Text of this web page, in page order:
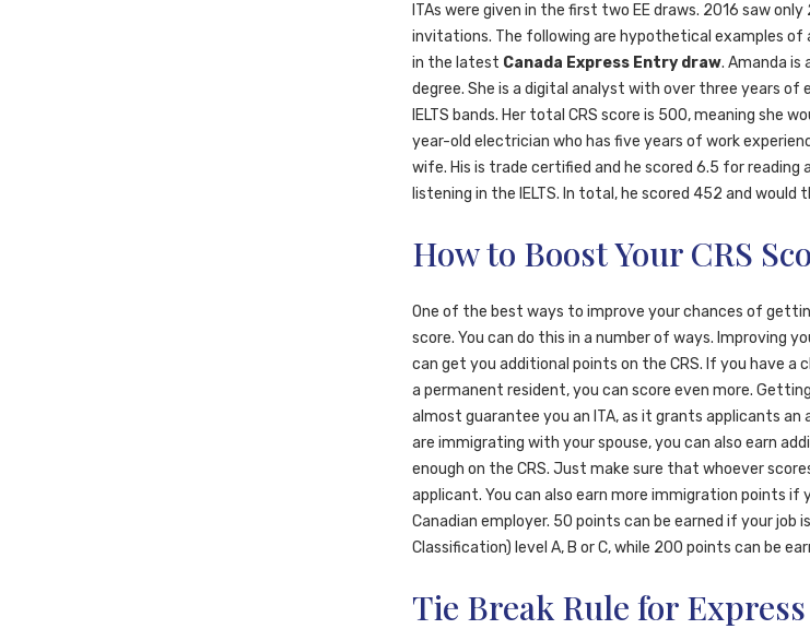
ITAs were given in the first two EE draws. 2016 saw
invitations. The following are hypothetical examples of
in the latest Canada Express Entry draw. Amanda is
degree. She is a digital analyst with over three years of
IELTS bands. Her total CRS score is 500, meaning she
year-old electrician who has five years of work
wife. His is trade certified and he scored 6.5 for reading
listening in the IELTS. In total, he scored 452 and
How to Boost Your CRS
One of the best ways to improve your chances of
score. You can do this in a number of ways. Improving
can get you additional points on the CRS. If you have a
a permanent resident, you can score even more.
almost guarantee you an ITA, as it grants applicants an
are immigrating with your spouse, you can also earn
enough on the CRS. Just make sure that whoever
applicant. You can also earn more immigration points if
Canadian employer. 50 points can be earned if your job
Classification) level A, B or C, while 200 points can be
Tie Break Rule for